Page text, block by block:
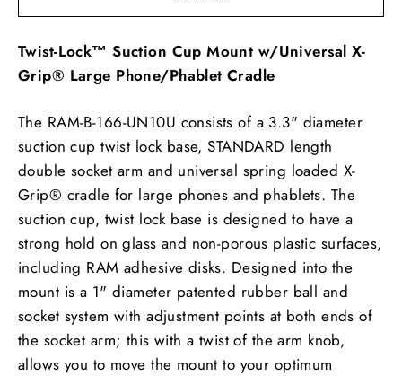
Twist-Lock™ Suction Cup Mount w/Universal X-
Grip® Large Phone/Phablet Cradle
The RAM-B-166-UN10U consists of a 3.3" diameter
suction cup twist lock base, STANDARD length
double socket arm and universal spring loaded X-
Grip® cradle for large phones and phablets. The
suction cup, twist lock base is designed to have a
strong hold on glass and non-porous plastic surfaces,
including RAM adhesive disks. Designed into the
mount is a 1" diameter patented rubber ball and
socket system with adjustment points at both ends of
the socket arm; this with a twist of the arm knob,
allows you to move the mount to your optimum